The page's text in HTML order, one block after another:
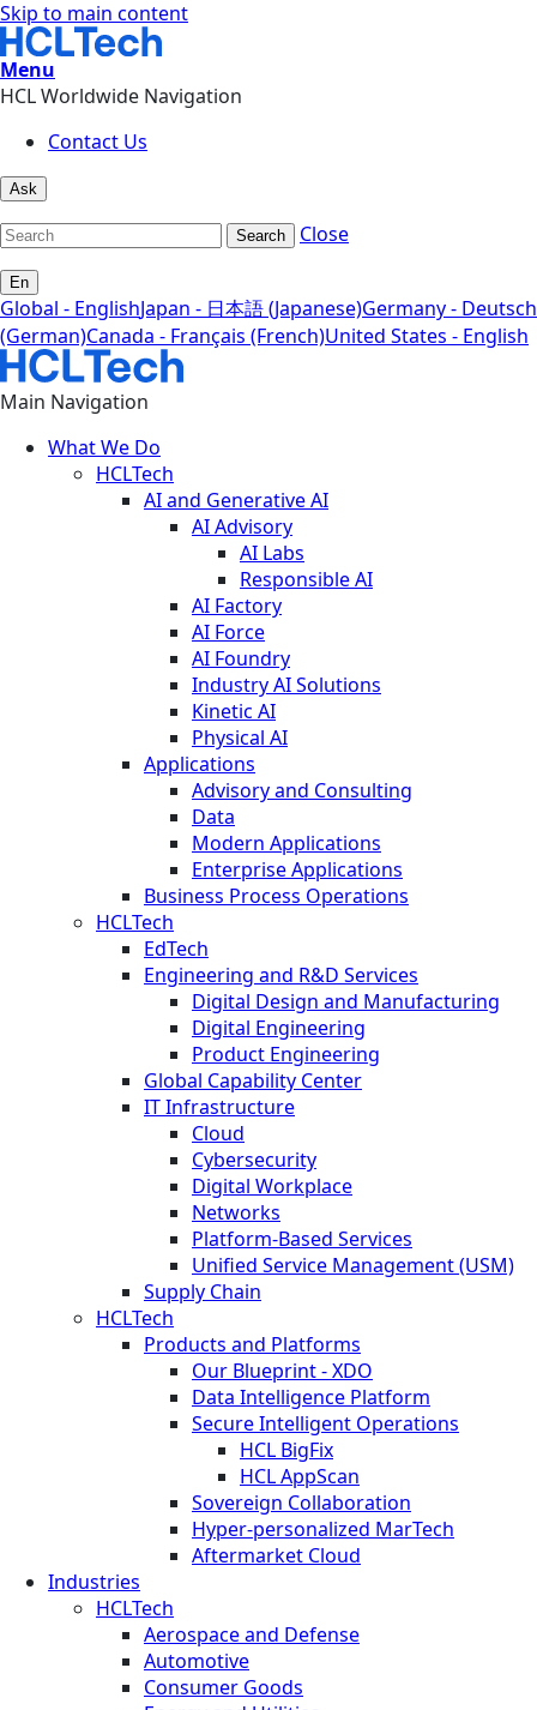
Skip to main content
Menu
HCL Worldwide Navigation
Contact Us
Ask
Search Close
En
Global - EnglishJapan - 日本語 (Japanese)Germany - Deutsch
(German)Canada - Français (French)United States - English
Main Navigation
What We Do
HCLTech
AI and Generative AI
AI Advisory
AI Labs
Responsible AI
AI Factory
AI Force
AI Foundry
Industry AI Solutions
Kinetic AI
Physical AI
Applications
Advisory and Consulting
Data
Modern Applications
Enterprise Applications
Business Process Operations
HCLTech
EdTech
Engineering and R&D Services
Digital Design and Manufacturing
Digital Engineering
Product Engineering
Global Capability Center
IT Infrastructure
Cloud
Cybersecurity
Digital Workplace
Networks
Platform-Based Services
Unified Service Management (USM)
Supply Chain
HCLTech
Products and Platforms
Our Blueprint - XDO
Data Intelligence Platform
Secure Intelligent Operations
HCL BigFix
HCL AppScan
Sovereign Collaboration
Hyper-personalized MarTech
Aftermarket Cloud
Industries
HCLTech
Aerospace and Defense
Automotive
Consumer Goods